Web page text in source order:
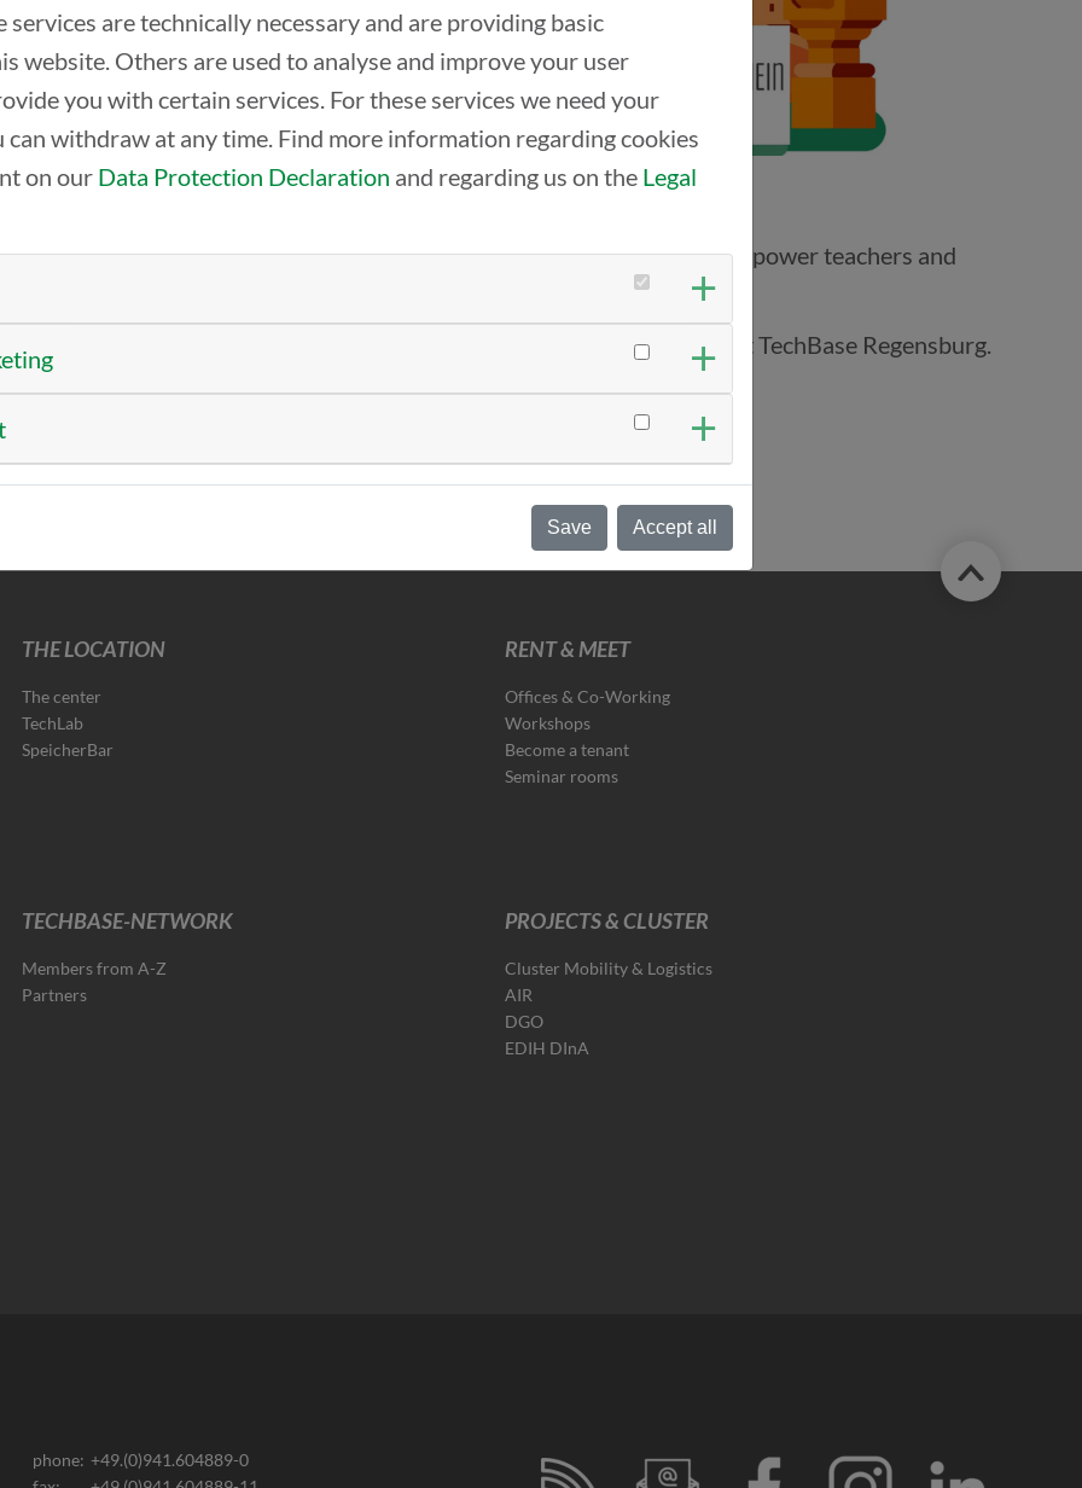
the opportunity to
to the
“AI and
Training.”
education
of Lower
Banning AI in the classroom solves nothing—we must empower teachers and
about Generations” with experts and a get-together took place at TechBase Regensburg.
THE LOCATION
The center
TechLab
SpeicherBar
RENT & MEET
Offices & Co-Working
Workshops
Become a tenant
Seminar rooms
TECHBASE-NETWORK
Members from A-Z
Partners
PROJECTS & CLUSTER
Cluster Mobility & Logistics
AIR
DGO
EDIH DInA
phone: +49.(0)941.604889-0
services are technically necessary and are providing basic
website. Others are used to analyse and improve your user
you with certain services. For these services we need your
can withdraw at any time. Find more information regarding cookies
on our Data Protection Declaration and regarding us on the Legal
Save Accept all